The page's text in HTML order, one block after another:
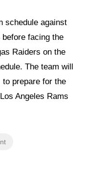
schedule against
before facing the
Raiders on the
The team will
prepare for the
Angeles Rams